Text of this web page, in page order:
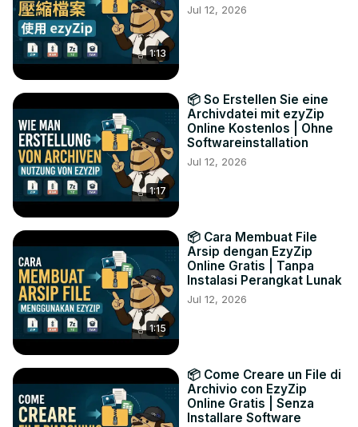
1:13
Jul 12, 2026
1:17
📦 So Erstellen Sie eine
Archivdatei mit ezyZip
Online Kostenlos | Ohne
Softwareinstallation
Jul 12, 2026
1:15
📦 Cara Membuat File
Arsip dengan EzyZip
Online Gratis | Tanpa
Instalasi Perangkat Lunak
Jul 12, 2026
📦 Come Creare un File di
Archivio con EzyZip
Online Gratis | Senza
Installare Software